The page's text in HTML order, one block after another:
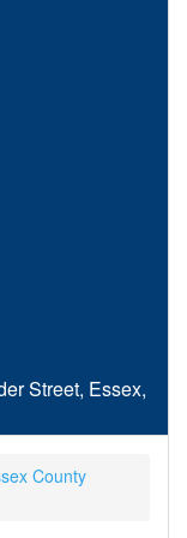
Street, Essex,
County